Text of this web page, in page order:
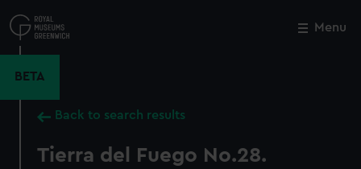
to
main
Menu
BETA
Back to search results
Tierra del Fuego No.28.
Close